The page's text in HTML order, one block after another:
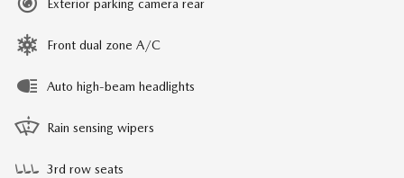
Exterior parking camera rear
Front dual zone A/C
Auto high-beam headlights
Rain sensing wipers
3rd row seats